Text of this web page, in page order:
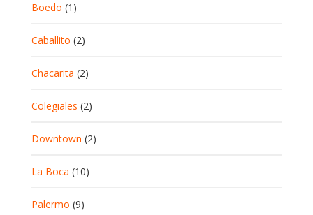
Boedo (1)
Caballito (2)
Chacarita (2)
Colegiales (2)
Downtown (2)
La Boca (10)
Palermo (9)